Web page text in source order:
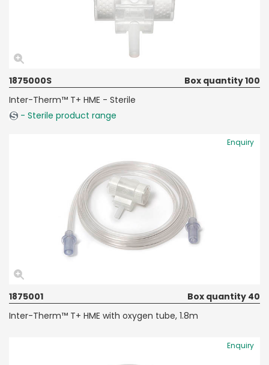
1875000S
Box quantity 100
Inter-Therm™ T+ HME - Sterile
- Sterile product range
Enquiry
1875001
Box quantity 40
Inter-Therm™ T+ HME with oxygen tube, 1.8m
Enquiry